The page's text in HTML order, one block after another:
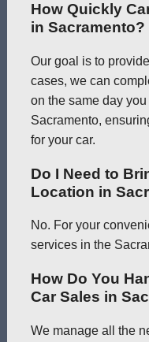
How Quickly
in Sacramento?
Our goal is to
cases, we can
on the same day
Sacramento,
for your car.
Do I Need to
Location in
No. For your
services in the
How Do You
Car Sales in
We manage all the